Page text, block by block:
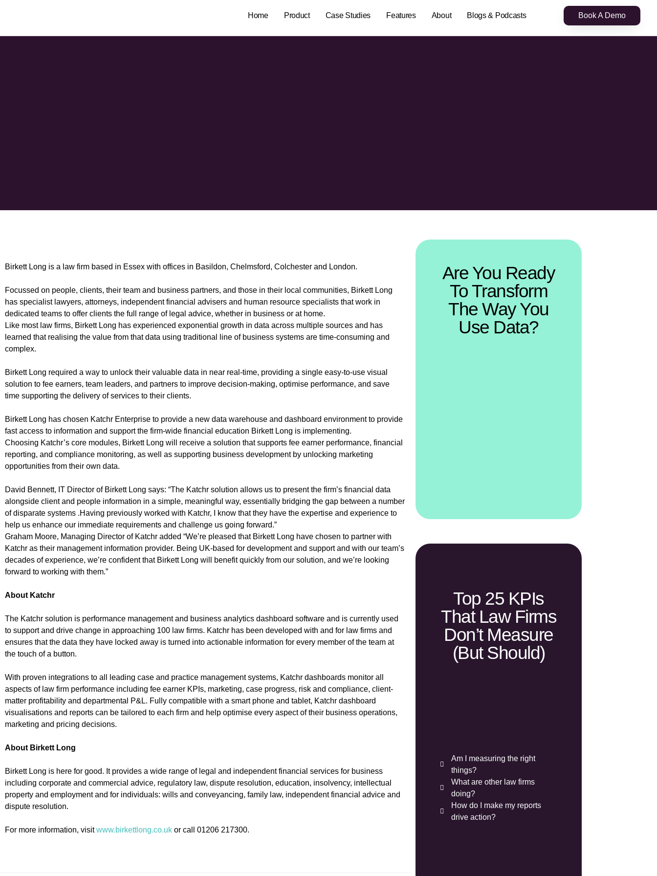
Home Product Case Studies Features About Blogs & Podcasts Book A Demo
Birkett Long is a law firm based in Essex with offices in Basildon, Chelmsford, Colchester and London.
Focussed on people, clients, their team and business partners, and those in their local communities, Birkett Long
has specialist lawyers, attorneys, independent financial advisers and human resource specialists that work in
dedicated teams to offer clients the full range of legal advice, whether in business or at home.
Like most law firms, Birkett Long has experienced exponential growth in data across multiple sources and has
learned that realising the value from that data using traditional line of business systems are time-consuming and
complex.
Birkett Long required a way to unlock their valuable data in near real-time, providing a single easy-to-use visual
solution to fee earners, team leaders, and partners to improve decision-making, optimise performance, and save
time supporting the delivery of services to their clients.
Birkett Long has chosen Katchr Enterprise to provide a new data warehouse and dashboard environment to provide
fast access to information and support the firm-wide financial education Birkett Long is implementing.
Choosing Katchr’s core modules, Birkett Long will receive a solution that supports fee earner performance, financial
reporting, and compliance monitoring, as well as supporting business development by unlocking marketing
opportunities from their own data.
David Bennett, IT Director of Birkett Long says: “The Katchr solution allows us to present the firm’s financial data
alongside client and people information in a simple, meaningful way, essentially bridging the gap between a number
of disparate systems .Having previously worked with Katchr, I know that they have the expertise and experience to
help us enhance our immediate requirements and challenge us going forward.”
Graham Moore, Managing Director of Katchr added “We’re pleased that Birkett Long have chosen to partner with
Katchr as their management information provider. Being UK-based for development and support and with our team’s
decades of experience, we’re confident that Birkett Long will benefit quickly from our solution, and we’re looking
forward to working with them.”
About Katchr
The Katchr solution is performance management and business analytics dashboard software and is currently used
to support and drive change in approaching 100 law firms. Katchr has been developed with and for law firms and
ensures that the data they have locked away is turned into actionable information for every member of the team at
the touch of a button.
With proven integrations to all leading case and practice management systems, Katchr dashboards monitor all
aspects of law firm performance including fee earner KPIs, marketing, case progress, risk and compliance, client-
matter profitability and departmental P&L. Fully compatible with a smart phone and tablet, Katchr dashboard
visualisations and reports can be tailored to each firm and help optimise every aspect of their business operations,
marketing and pricing decisions.
About Birkett Long
Birkett Long is here for good. It provides a wide range of legal and independent financial services for business
including corporate and commercial advice, regulatory law, dispute resolution, education, insolvency, intellectual
property and employment and for individuals: wills and conveyancing, family law, independent financial advice and
dispute resolution.
For more information, visitwww.birkettlong.co.uk or call 01206 217300.
Are You Ready
To Transform
The Way You
Use Data?
Top 25 KPIs
That Law Firms
Don’t Measure
(but Should)
Am I measuring the right
things?
What are other law firms
doing?
How do I make my reports
drive action?